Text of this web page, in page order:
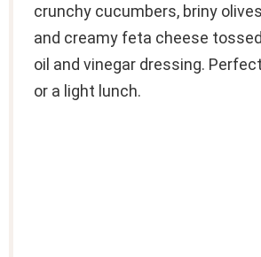
crunchy cucumbers, briny
and creamy feta cheese
oil and vinegar dressing.
or a light lunch.